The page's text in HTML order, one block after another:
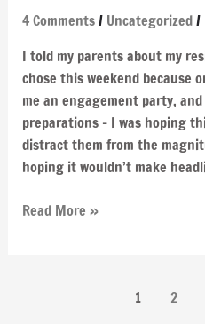
4 Comments/ Uncategorized/
I told my parents about my
chose this weekend because
me an engagement party,
preparations – I was hoping
distract them from the
hoping it wouldn’t make
Reaction
Read More »
1 2